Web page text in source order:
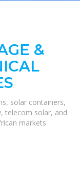
&
solar containers,
telecom solar, and
markets